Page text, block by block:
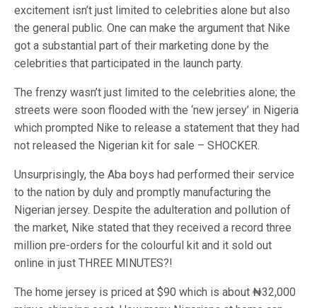
excitement isn’t just limited to celebrities alone but also
the general public. One can make the argument that Nike
got a substantial part of their marketing done by the
celebrities that participated in the launch party.
The frenzy wasn’t just limited to the celebrities alone; the
streets were soon flooded with the ‘new jersey’ in Nigeria
which prompted Nike to release a statement that they had
not released the Nigerian kit for sale – SHOCKER.
Unsurprisingly, the Aba boys had performed their service
to the nation by duly and promptly manufacturing the
Nigerian jersey. Despite the adulteration and pollution of
the market, Nike stated that they received a record three
million pre-orders for the colourful kit and it sold out
online in just THREE MINUTES?!
The home jersey is priced at $90 which is about ₦32,000